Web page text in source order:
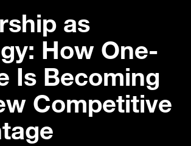
as
How One-
Is Becoming
Competitive